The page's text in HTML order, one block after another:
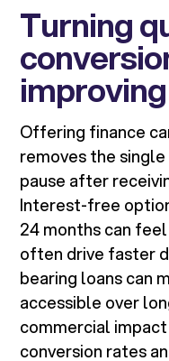
Turning
Offering finance
removes the
pause after
Interest-free
24 months can
often drive faster
bearing loans can
accessible over
commercial
conversion rates